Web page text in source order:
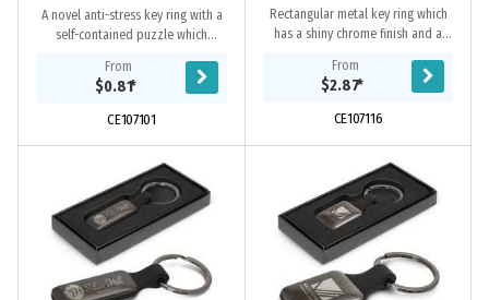
A novel anti-stress key ring with a
self-contained puzzle which
challenge. Simply get all three ball
bearings...
From
$0.81*
CE107101
Rectangular metal key ring which
has a shiny chrome finish and a
engraves to a natural etch. The shiny
chrome...
From
$2.87*
CE107116